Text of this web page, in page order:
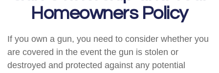
Homeowners Policy
If you own a gun, you need to consider whether you
are covered in the event the gun is stolen or
destroyed and protected against any potential